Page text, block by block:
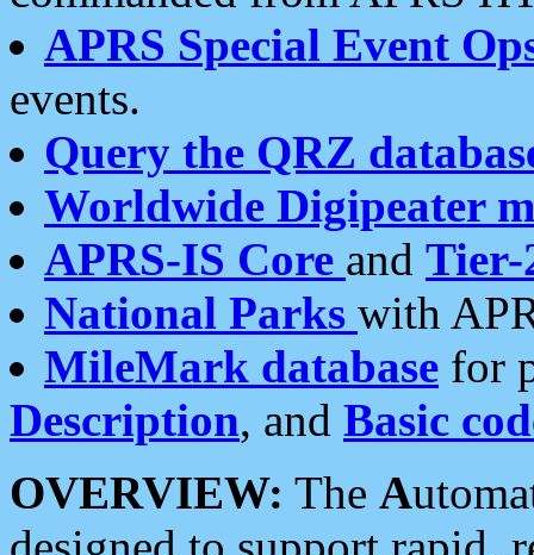
APRS Special Event
events.
Query the QRZ
Worldwide Digipeater
APRS-IS Core and Tier-
National Parks with
MileMark database for
Description, and Basic
OVERVIEW: The A